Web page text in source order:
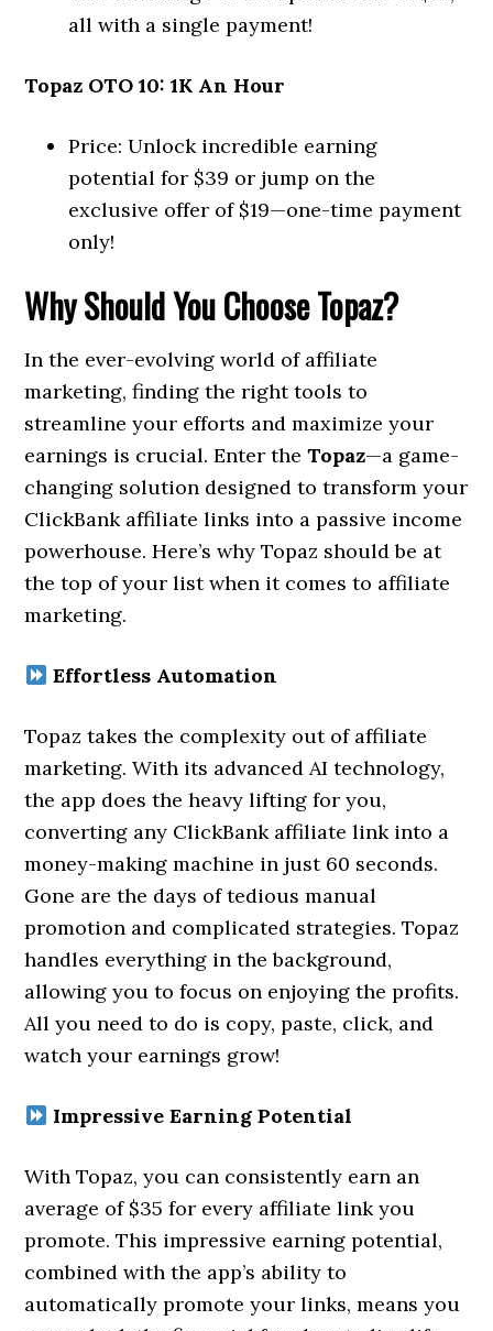
all with a single payment!
Topaz OTO 10: 1K An Hour
Price: Unlock incredible earning
potential for $39 or jump on the
exclusive offer of $19—one-time payment
only!
Why Should You Choose Topaz?
In the ever-evolving world of affiliate
marketing, finding the right tools to
streamline your efforts and maximize your
earnings is crucial. Enter theTopaz—a game-
changing solution designed to transform your
ClickBank affiliate links into a passive income
powerhouse. Here’s why Topaz should be at
the top of your list when it comes to affiliate
marketing.
Effortless Automation
Topaz takes the complexity out of affiliate
marketing. With its advanced AI technology,
the app does the heavy lifting for you,
converting any ClickBank affiliate link into a
money-making machine in just 60 seconds.
Gone are the days of tedious manual
promotion and complicated strategies. Topaz
handles everything in the background,
allowing you to focus on enjoying the profits.
All you need to do is copy, paste, click, and
watch your earnings grow!
Impressive Earning Potential
With Topaz, you can consistently earn an
average of $35 for every affiliate link you
promote. This impressive earning potential,
combined with the app’s ability to
automatically promote your links, means you